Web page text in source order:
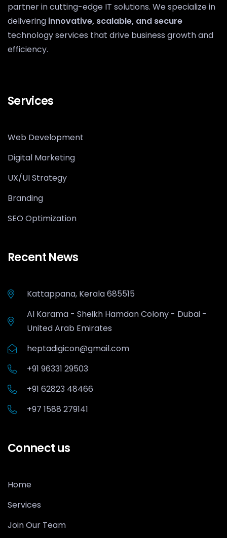
partner in cutting-edge IT solutions. We specialize in
delivering innovative, scalable, and secure
technology services that drive business growth and
efficiency.
Services
Web Development
Digital Marketing
UX/UI Strategy
Branding
SEO Optimization
Recent News
Kattappana, Kerala 685515
Al Karama - Sheikh Hamdan Colony - Dubai -
United Arab Emirates
heptadigicon@gmail.com
+91 96331 29503
+91 62823 48466
+97 1588 279141
Connect us
Home
Services
Join Our Team